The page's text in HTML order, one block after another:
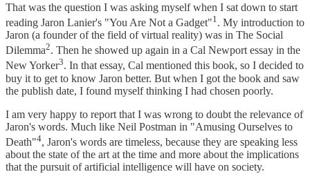
That was the question I was asking myself when I sat down to start
reading Jaron Lanier's "You Are Not a Gadget"1 . My introduction to
Jaron (a founder of the field of virtual reality) was in The Social
Dilemma2. Then he showed up again in a Cal Newport essay in the
New Yorker3. In that essay, Cal mentioned this book, so I decided to
buy it to get to know Jaron better. But when I got the book and saw
the publish date, I found myself thinking I had chosen poorly.
I am very happy to report that I was wrong to doubt the relevance of
Jaron's words. Much like Neil Postman in "Amusing Ourselves to
Death"4, Jaron's words are timeless, because they are speaking less
about the state of the art at the time and more about the implications
that the pursuit of artificial intelligence will have on society.